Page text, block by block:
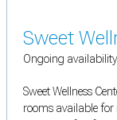
Sweet
Ongoing availability
Sweet Wellness
rooms available for